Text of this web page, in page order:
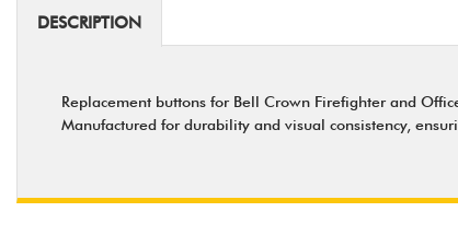
DESCRIPTION
Replacement buttons for Bell Crown Firefighter and
Manufactured for durability and visual consistency,